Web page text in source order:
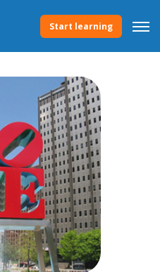
Start learning